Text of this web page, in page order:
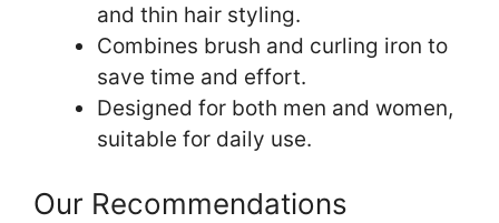
and thin hair styling.
Combines brush and curling iron to
save time and effort.
Designed for both men and women,
suitable for daily use.
Our Recommendations